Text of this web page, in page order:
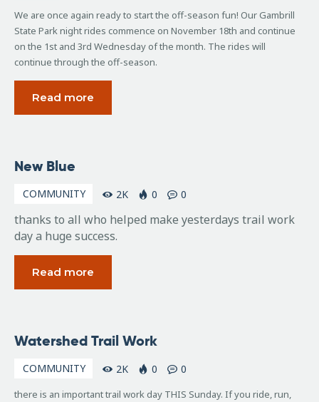
We are once again ready to start the off-season fun! Our Gambrill
State Park night rides commence on November 18th and continue
on the 1st and 3rd Wednesday of the month. The rides will
continue through the off-season.
Read more
2, 2009
New Blue
COMMUNITY 2K 0 0
thanks to all who helped make yesterdays trail work
day a huge success.
Read more
29,
Watershed Trail Work
COMMUNITY 2K 0 0
there is an important trail work day THIS Sunday. If you ride, run,